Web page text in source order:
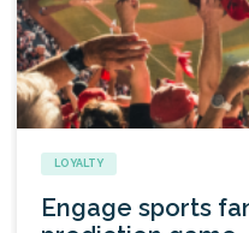
LOYALTY
Engage sports